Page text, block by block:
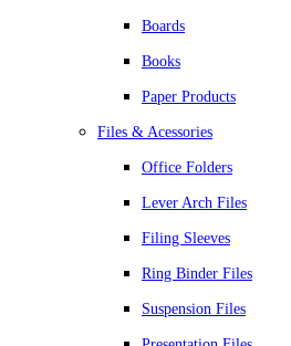
Boards
Books
Paper Products
Files & Acessories
Office Folders
Lever Arch Files
Filing Sleeves
Ring Binder Files
Suspension Files